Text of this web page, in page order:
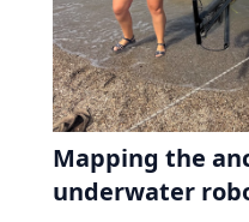
Mapping the
underwater